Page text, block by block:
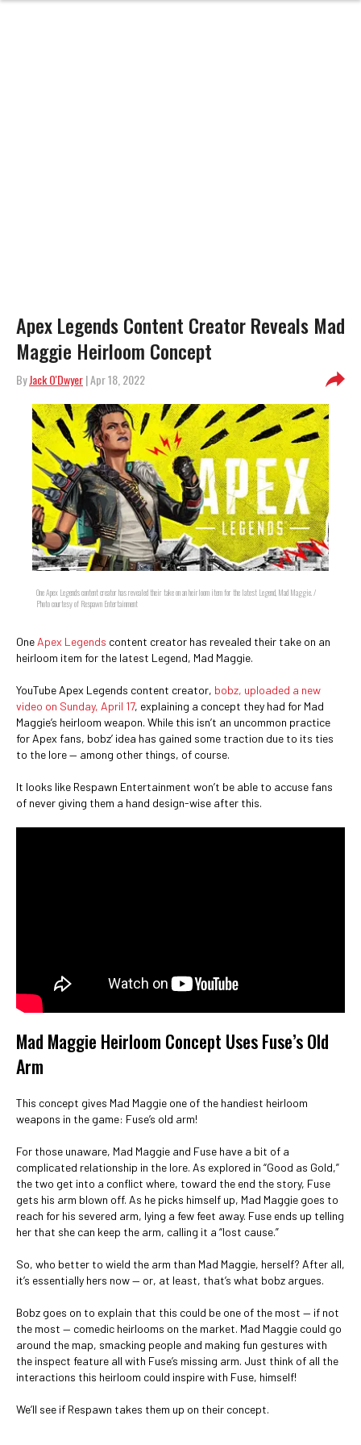
Apex Legends Content Creator Reveals Mad
Maggie Heirloom Concept
ByJack O'Dwyer| Apr 18, 2022
One Apex Legends content creator has revealed their take on an heirloom item for the latest Legend, Mad Maggie. /
Photo courtesy of Respawn Entertainment
One Apex Legends content creator has revealed their take on an
heirloom item for the latest Legend, Mad Maggie.
YouTube Apex Legends content creator, bobz, uploaded a new
video on Sunday, April 17, explaining a concept they had for Mad
Maggie’s heirloom weapon. While this isn’t an uncommon practice
for Apex fans, bobz’ idea has gained some traction due to its ties
to the lore — among other things, of course.
It looks like Respawn Entertainment won’t be able to accuse fans
of never giving them a hand design-wise after this.
Mad Maggie Heirloom Concept Uses Fuse’s Old
Arm
This concept gives Mad Maggie one of the handiest heirloom
weapons in the game: Fuse’s old arm!
For those unaware, Mad Maggie and Fuse have a bit of a
complicated relationship in the lore. As explored in “Good as Gold,”
the two get into a conflict where, toward the end the story, Fuse
gets his arm blown off. As he picks himself up, Mad Maggie goes to
reach for his severed arm, lying a few feet away. Fuse ends up telling
her that she can keep the arm, calling it a “lost cause.”
So, who better to wield the arm than Mad Maggie, herself? After all,
it’s essentially hers now — or, at least, that’s what bobz argues.
Bobz goes on to explain that this could be one of the most — if not
the most — comedic heirlooms on the market. Mad Maggie could go
around the map, smacking people and making fun gestures with
the inspect feature all with Fuse’s missing arm. Just think of all the
interactions this heirloom could inspire with Fuse, himself!
We’ll see if Respawn takes them up on their concept.